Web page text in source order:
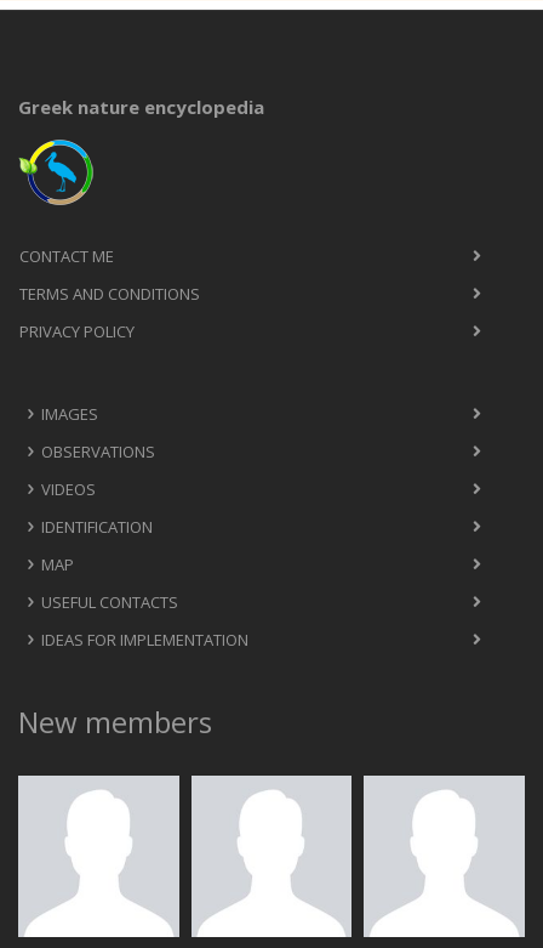
Greek nature encyclopedia
CONTACT ME
TERMS AND CONDITIONS
PRIVACY POLICY
IMAGES
OBSERVATIONS
VIDEOS
IDENTIFICATION
MAP
USEFUL CONTACTS
IDEAS FOR IMPLEMENTATION
New members